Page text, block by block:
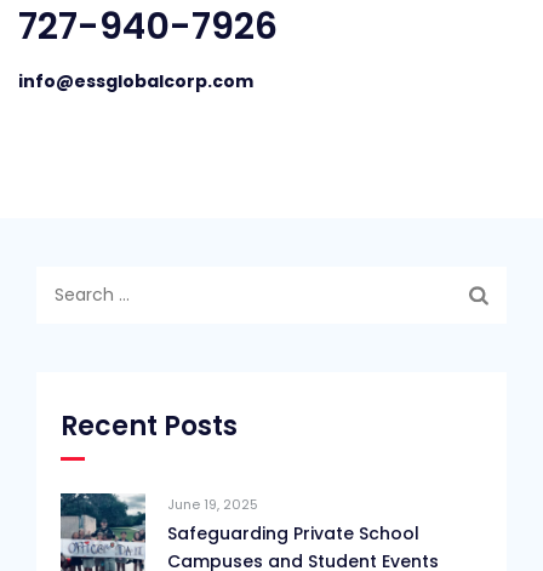
727-940-7926
info@essglobalcorp.com
Recent Posts
June 19, 2025
Safeguarding Private School
Campuses and Student Events